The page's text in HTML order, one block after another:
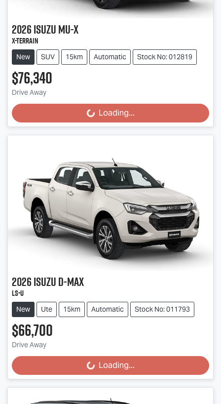
2026IsuzuMU-X
X-TERRAIN
New SUV 15km Automatic Stock No: 012819
$76,340
Drive Away
Loading...
Loading...
2026IsuzuD-MAX
LS-U
New Ute 15km Automatic Stock No: 011793
$66,700
Drive Away
Loading...
Loading...